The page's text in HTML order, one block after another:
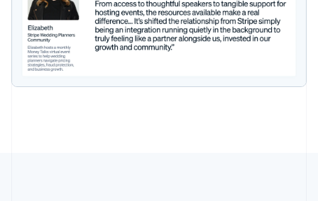
India
English
Ireland
English
Italy